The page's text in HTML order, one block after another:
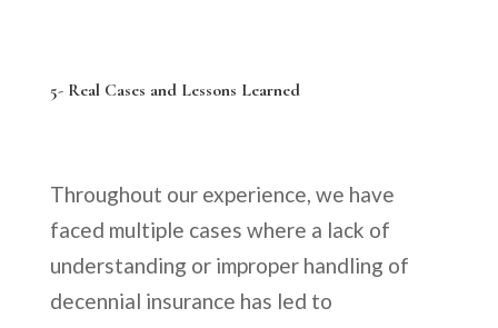
5- Real Cases and Lessons Learned
Throughout our experience, we have
faced multiple cases where a lack of
understanding or improper handling of
decennial insurance has led to